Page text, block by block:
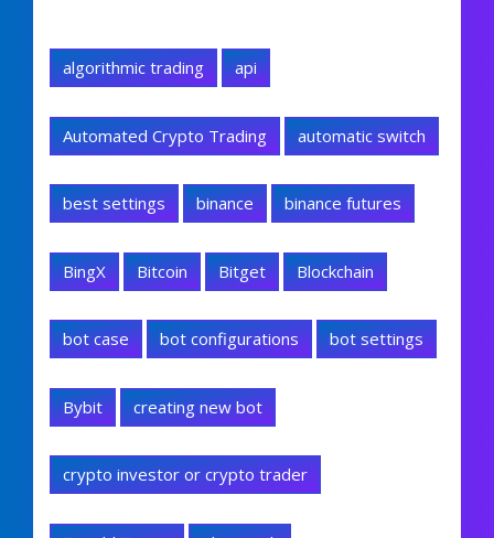
algorithmic trading api
Automated Crypto Trading automatic switch
best settings binance binance futures
BingX Bitcoin Bitget Blockchain
bot case bot configurations bot settings
Bybit creating new bot
crypto investor or crypto trader